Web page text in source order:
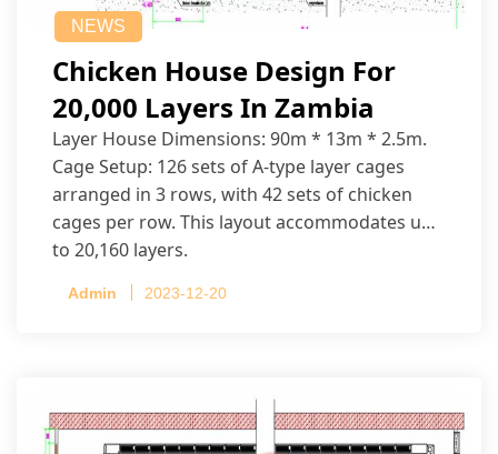
NEWS
Chicken House Design For
20,000 Layers In Zambia
Layer House Dimensions: 90m * 13m * 2.5m.
Cage Setup: 126 sets of A-type layer cages
arranged in 3 rows, with 42 sets of chicken
cages per row. This layout accommodates up
to 20,160 layers.
Admin 2023-12-20